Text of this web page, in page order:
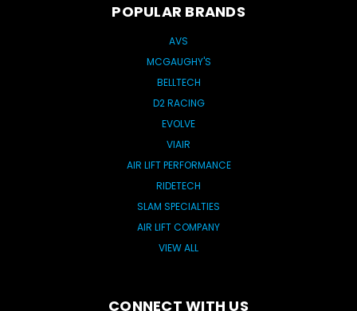
POPULAR BRANDS
AVS
MCGAUGHY'S
BELLTECH
D2 RACING
EVOLVE
VIAIR
AIR LIFT PERFORMANCE
RIDETECH
SLAM SPECIALTIES
AIR LIFT COMPANY
VIEW ALL
CONNECT WITH US